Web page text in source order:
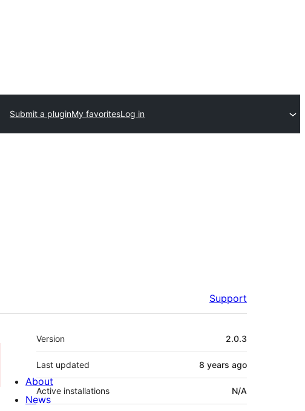
Submit a pluginMy favoritesLog in
Support
Meta
Version 2.0.3
Last updated 8 years ago
Active installations N/A
About
News